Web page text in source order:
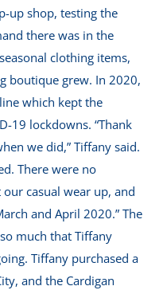
up shop, testing the
there was in the
clothing items,
boutique grew. In 2020,
which kept the
19 lockdowns. “Thank
we did,” Tiffany said.
There were no
casual wear up, and
and April 2020.” The
much that Tiffany
Tiffany purchased a
and the Cardigan